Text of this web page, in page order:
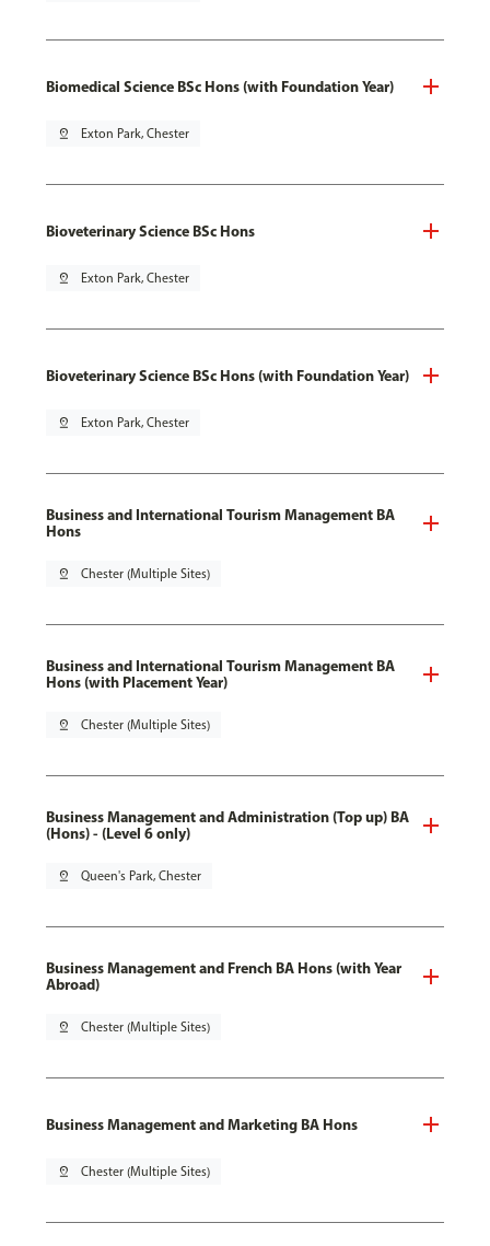
Biomedical Science BSc Hons (with Foundation Year)
pin_drop Exton Park, Chester
Bioveterinary Science BSc Hons
pin_drop Exton Park, Chester
Bioveterinary Science BSc Hons (with Foundation Year)
pin_drop Exton Park, Chester
Business and International Tourism Management BA
Hons
pin_drop Chester (Multiple Sites)
Business and International Tourism Management BA
Hons (with Placement Year)
pin_drop Chester (Multiple Sites)
Business Management and Administration (Top up) BA
(Hons) - (Level 6 only)
pin_drop Queen's Park, Chester
Business Management and French BA Hons (with Year
Abroad)
pin_drop Chester (Multiple Sites)
Business Management and Marketing BA Hons
pin_drop Chester (Multiple Sites)